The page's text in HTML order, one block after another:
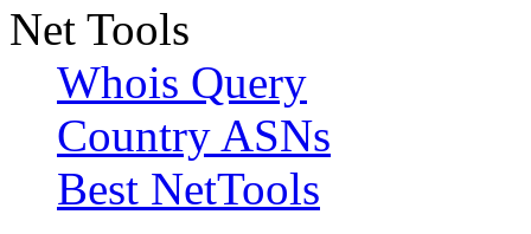
Net Tools
Whois Query
Country ASNs
Best NetTools